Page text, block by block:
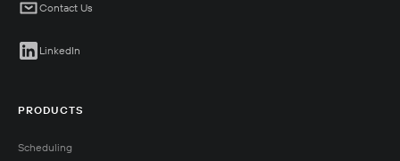
Contact Us
LinkedIn
PRODUCTS
Scheduling